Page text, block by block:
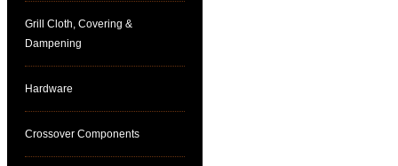
Grill Cloth, Covering &
Dampening
Hardware
Crossover Components